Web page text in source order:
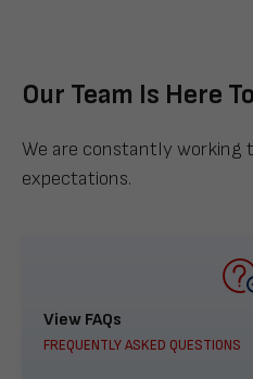
Our Team Is Here
We are constantly working
expectations.
View FAQs
FREQUENTLY ASKED QUESTIONS